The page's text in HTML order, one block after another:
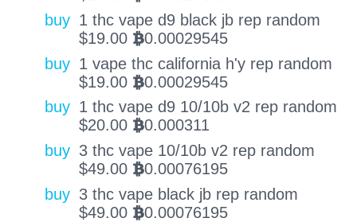
buy 1 thc vape d9 black jb rep random
$19.00 BTC0.00029545
buy 1 vape thc california h'y rep random
$19.00 BTC0.00029545
buy 1 thc vape d9 10/10b v2 rep random
$20.00 BTC0.000311
buy 3 thc vape 10/10b v2 rep random
$49.00 BTC0.00076195
buy 3 thc vape black jb rep random
$49.00 BTC0.00076195